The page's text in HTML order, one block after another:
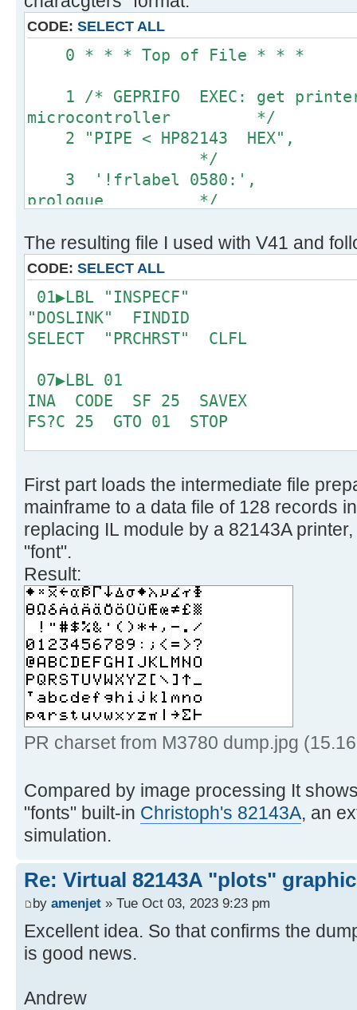
CODE: SELECT ALL
0 * * * Top of
1 /* GEPRIFO EXEC: get printer
microcontroller */
2 "PIPE < HP82143
*/
3 '!frlabel 0580:',
prologue */
values only */
5 '!space 0', /*
blanks */
6 '!fblock 10', /
make one character */
7 '!take 128',
8 '!spec w1 x2c',
binary */
9 '!reverse',
right sequence now */
columns */
11 '!spec 1 c2b',
0/1 only */
12 '!substr 2-*',
MSB */
13 '!join 4', /*
1 character */
14 '!insert /0000000/
6th empty column */
15 '!insert /
BLDSPEC format */
16 '!spec w1
for safe transfer */
18
19 * * * End
The resulting file I used with V41 and
CODE: SELECT ALL
01▶LBL "INSPECF"
"DOSLINK" FINDID
SELECT "PRCHRST" CLFL
07▶LBL 01
INA CODE SF 25 SAVEX
FS?C 25 GTO 01 STOP
CLX SEEKPT 8
19▶LBL 02
16
21▶LBL 03
GETX ACSPEC RDN DSE X
GTO 03 PRBUF RDN
DSE X GTO 02 .END.
First part loads the intermediate file
mainframe to a data file of 128 records
replacing IL module by a 82143A
"font".
Result:
PR charset from M3780 dump.jpg
Compared by image processing It
"fonts" built-in Christoph's 82143A, an
simulation.
Re: Virtual 82143A "plots"
by amenjet » Tue Oct 03, 2023 9:23 pm
Excellent idea. So that confirms the
is good news.
Andrew